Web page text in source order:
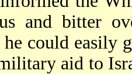
and bitter
could easily
aid to